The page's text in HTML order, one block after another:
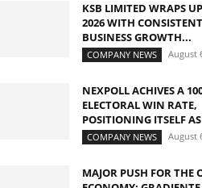
KSB LIMITED WRAPS
2026 WITH CONSISTENT
BUSINESS GROWTH...
COMPANY NEWS August
NEXPOLL ACHIVES A
ELECTORAL WIN RATE,
POSITIONING ITSELF
COMPANY NEWS August
MAJOR PUSH FOR THE